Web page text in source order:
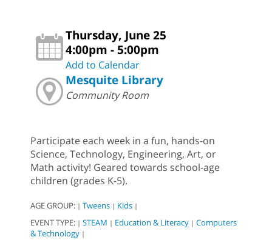
Thursday, June 25
4:00pm - 5:00pm
Add to Calendar
Mesquite Library
Community Room
Participate each week in a fun, hands-on
Science, Technology, Engineering, Art, or
Math activity! Geared towards school-age
children (grades K-5).
AGE GROUP: | Tweens | Kids |
EVENT TYPE: | STEAM | Education & Literacy | Computers
& Technology |